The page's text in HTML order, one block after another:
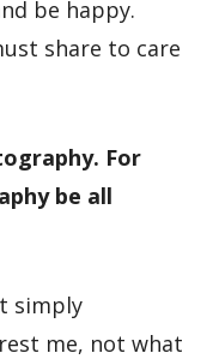
be happy.
share to care
For
be all
simply
me, not what